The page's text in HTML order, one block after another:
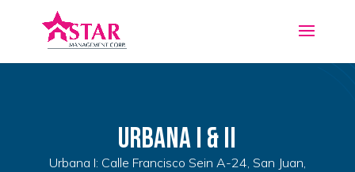
Urbana I & II
Urbana I: Calle Francisco Sein A-24, San Juan,